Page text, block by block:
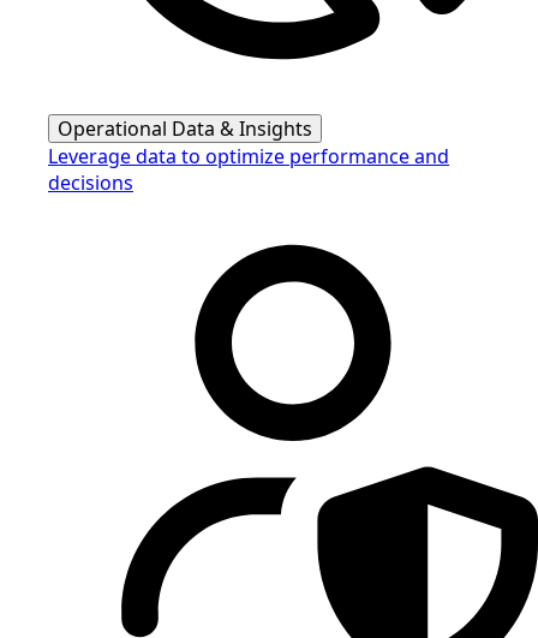
Operational Data & Insights
Leverage data to optimize performance and
decisions